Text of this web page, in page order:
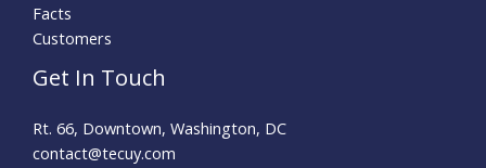
Facts
Customers
Get In Touch
Rt. 66, Downtown, Washington, DC
contact@tecuy.com